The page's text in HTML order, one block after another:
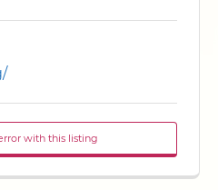
with this listing